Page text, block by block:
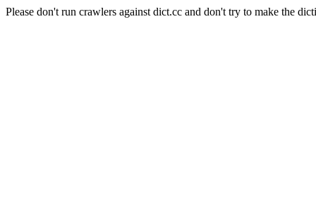
Please don't run crawlers against dict.cc and don't try to make the